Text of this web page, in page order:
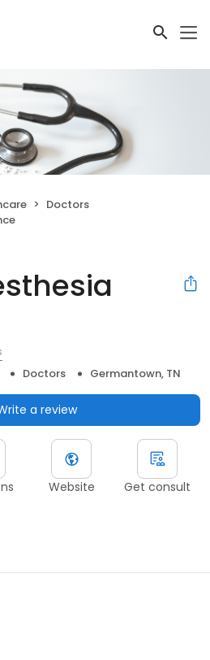
Doctors
Doctors Germantown, TN
a review
Website Get consult